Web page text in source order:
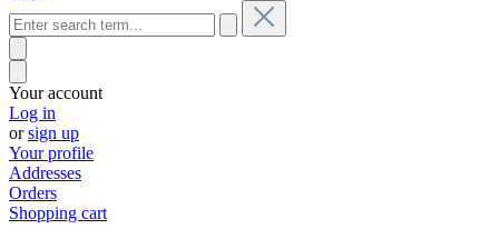
Your account
Log in
orsign up
Your profile
Addresses
Orders
Shopping cart